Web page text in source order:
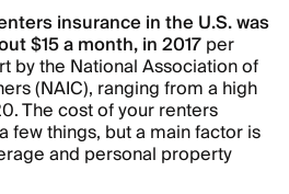
insurance in the U.S. was
$15 a month, in 2017per
by the National Association of
(NAIC), ranging from a high
The cost of your renters
few things, but a main factor is
and personal property